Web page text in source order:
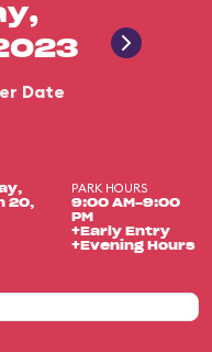
Date
20,
PARK HOURS
9:00 AM-9:00
PM
+Early Entry
+Evening Hours